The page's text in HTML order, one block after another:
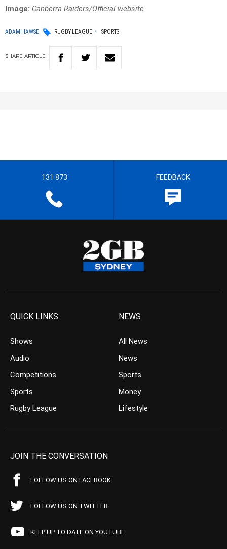
Image: Canberra Raiders/Official website
ADAM HAWSE RUGBY LEAGUE SPORTS
SHARE ARTICLE
131 873 FEEDBACK
QUICK LINKS
Shows
Audio
Competitions
Sports
Rugby League
NEWS
All News
News
Sports
Money
Lifestyle
JOIN THE CONVERSATION
FOLLOW US ON FACEBOOK
FOLLOW US ON TWITTER
KEEP UP TO DATE ON YOUTUBE